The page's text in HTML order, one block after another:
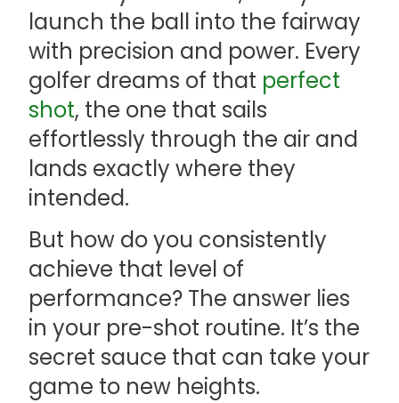
launch the ball into the fairway
with precision and power. Every
golfer dreams of that perfect
shot, the one that sails
effortlessly through the air and
lands exactly where they
intended.
But how do you consistently
achieve that level of
performance? The answer lies
in your pre-shot routine. It’s the
secret sauce that can take your
game to new heights.